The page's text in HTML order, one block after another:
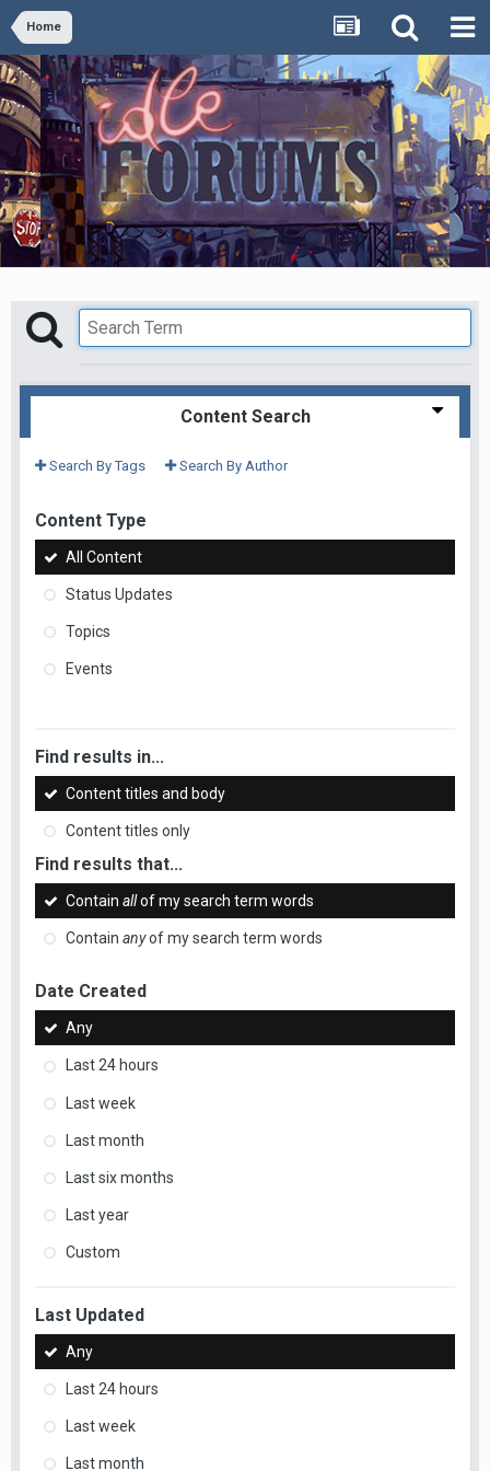
Home
Content Search
Search By Tags Search By Author
Content Type
All Content
Status Updates
Topics
Events
Find results in...
Content titles and body
Content titles only
Find results that...
Contain allof my search term words
Contain anyof my search term words
Date Created
Any
Last 24 hours
Last week
Last month
Last six months
Last year
Custom
Last Updated
Any
Last 24 hours
Last week
Last month